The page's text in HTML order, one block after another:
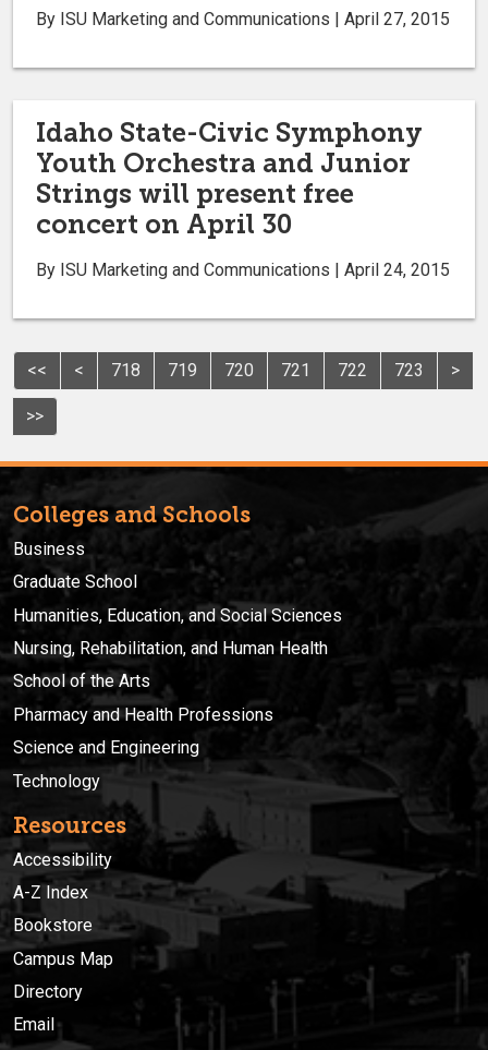
By ISU Marketing and Communications | April 27, 2015
Idaho State-Civic Symphony
Youth Orchestra and Junior
Strings will present free
concert on April 30
By ISU Marketing and Communications | April 24, 2015
<< < 718 719 720 721 722 723 >
>>
Colleges and Schools
Business
Graduate School
Humanities, Education, and Social Sciences
Nursing, Rehabilitation, and Human Health
School of the Arts
Pharmacy and Health Professions
Science and Engineering
Technology
Resources
Accessibility
A-Z Index
Bookstore
Campus Map
Directory
Email